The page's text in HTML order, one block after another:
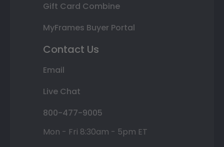
Gift Card Combine
MyFrames Buyer Portal
Contact Us
Email
Live Chat
800-477-9005
Mon - Fri 8:30am - 5pm ET